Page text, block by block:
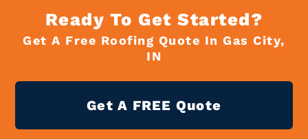
Ready To Get Started?
Get A Free Roofing Quote In Gas City,
IN
Get A FREE Quote